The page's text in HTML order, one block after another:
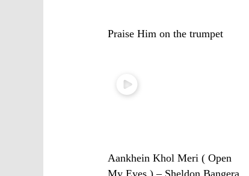
Praise Him on the trumpet
Aankhein Khol Meri ( Open
My Eyes ) – Sheldon Bangera